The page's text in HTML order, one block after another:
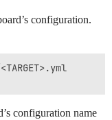
configuration.
configuration name